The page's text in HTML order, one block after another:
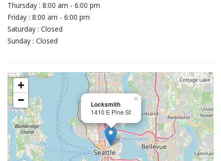
Thursday : 8:00 am - 6:00 pm
Friday : 8:00 am - 6:00 pm
Saturday : Closed
Sunday : Closed
Locksmith
1410 E Pine St
×
+
−